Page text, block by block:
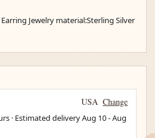
Jewelry material:Sterling Silver
USA Change
· Estimated deliveryAug 10-Aug